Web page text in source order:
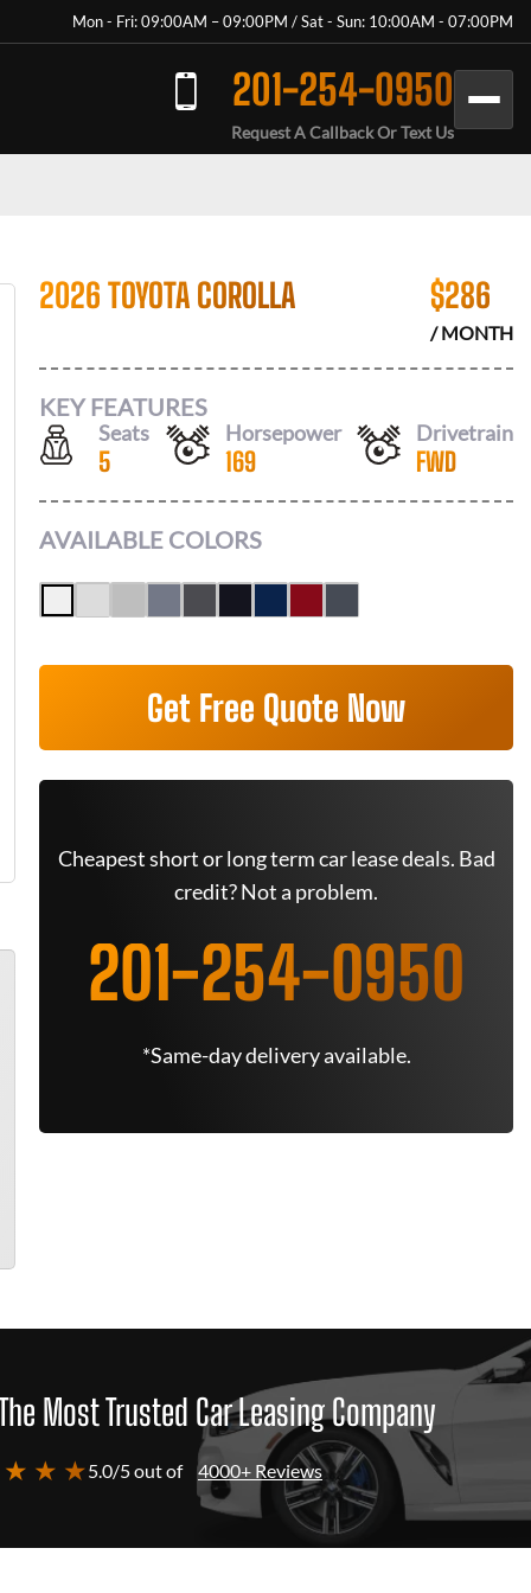
Mon - Fri: 09:00AM – 09:00PM / Sat - Sun: 10:00AM - 07:00PM
201-254-0950
Request A Callback Or Text Us
2026 TOYOTA COROLLA $286
/ MONTH
KEY FEATURES
Seats
5
Horsepower
169
Drivetrain
FWD
AVAILABLE COLORS
Get Free Quote Now
Cheapest short or long term car lease deals. Bad
credit? Not a problem.
201-254-0950
*Same-day delivery available.
Most Trusted Car Leasing Company
★ ★5.0/5 out of 4000+ Reviews